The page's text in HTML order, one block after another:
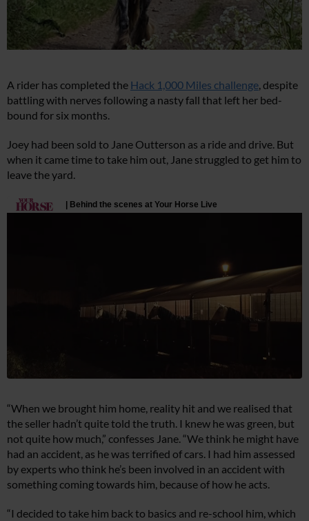
A rider has completed the Hack 1,000 Miles challenge , despite
battling with nerves following a nasty fall that left her bed-
bound for six months.
Joey had been sold to Jane Outterson as a ride and drive. But
when it came time to take him out, Jane struggled to get him to
leave the yard.
“When we brought him home, reality hit and we realised that
the seller hadn’t quite told the truth. I knew he was green, but
not quite how much,” confesses Jane. “We think he might have
had an accident, as he was terrified of cars. I had him assessed
by experts who think he’s been involved in an accident with
something coming towards him, because of how he acts.
“I decided to take him back to basics and re-school him, which